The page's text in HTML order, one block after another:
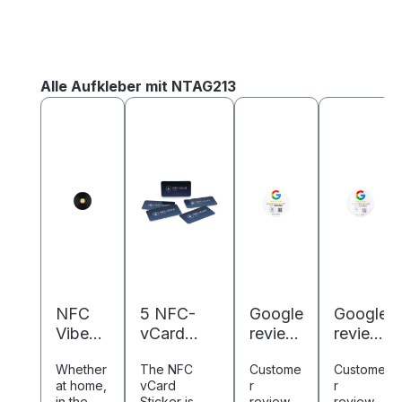
Skip product gallery
Alle Aufkleber mit NTAG213
NFC
Vibes
latte -
Digital
Whether
at home,
5 NFC-
vCard
Digital
business
The NFC
vCard
Google
review
revers
e
Custome
r
Google
review
sticker
-
Custome
r